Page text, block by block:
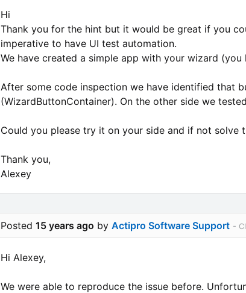
Hi
Thank you for the hint but it would be great if you
imperative to have UI test automation.
We have created a simple app with your wizard (you
After some code inspection we have identified that
(WizardButtonContainer). On the other side we
Could you please try it on your side and if not solve
Thank you,
Alexey
Posted 15 years ago by Actipro Software Support -
Hi Alexey,
We were able to reproduce the issue before.